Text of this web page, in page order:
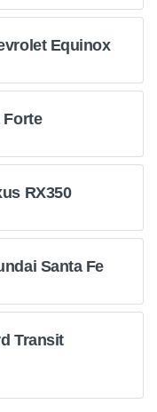
Equinox
Forte
RX350
Santa Fe
Transit